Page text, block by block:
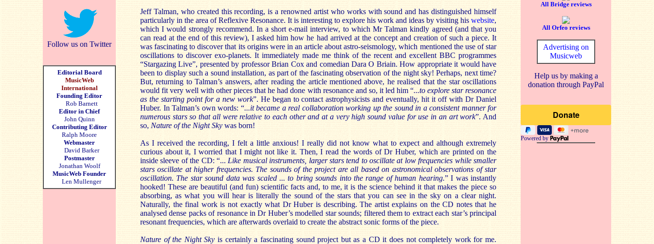
Follow us on Twitter
Editorial Board
MusicWeb
International
Founding Editor
Rob Barnett
Editor in Chief
John Quinn
Contributing Editor
Ralph Moore
Webmaster
David Barker
Postmaster
Jonathan Woolf
MusicWeb Founder
Len Mullenger
All Bridge reviews
All Orfeo reviews
Advertising on
Musicweb
Help us by making a
donation through PayPal
Powered by
Jeff Talman, who created this recording, is a renowned artist who works with sound and has distinguished himself
particularly in the area of Reflexive Resonance. It is interesting to explore his work and ideas by visiting his website,
which I would strongly recommend. In a short e-mail interview, to which Mr Talman kindly agreed (and that you
can read at the end of this review), I asked him how he had arrived at the concept and creation of such a piece. It
was fascinating to discover that its origins were in an article about astro-seismology, which mentioned the use of star
oscillations to discover exo-planets. It immediately made me think of the recent and excellent BBC programmes
“Stargazing Live”, presented by professor Brian Cox and comedian Dara O Briain. How appropriate it would have
been to display such a sound installation, as part of the fascinating observation of the night sky! Perhaps, next time?
But, returning to Talman’s answers, after reading the article mentioned above, he realised that the star oscillations
would fit very well with other pieces that he had done with resonance and so, it led him “...to explore star resonance
as the starting point for a new work”. He began to contact astrophysicists and eventually, hit it off with Dr Daniel
Huber. In Talman’s own words: “...it became a real collaboration working up the sound in a consistent manner for
numerous stars so that all were relative to each other and at a very high sound value for use in an art work”. And
so, Nature of the Night Sky was born!
As I received the recording, I felt a little anxious! I really did not know what to expect and although extremely
curious about it, I worried that I might not like it. Then, I read the words of Dr Huber, which are printed on the
inside sleeve of the CD: “... Like musical instruments, larger stars tend to oscillate at low frequencies while smaller
stars oscillate at higher frequencies. The sounds of the project are all based on astronomical observations of star
oscillation. The star sound data was scaled ... to bring sounds into the range of human hearing.” I was instantly
hooked! These are beautiful (and fun) scientific facts and, to me, it is the science behind it that makes the piece so
absorbing, as what you will hear is literally the sound of the stars that you can see in the sky on a clear night.
Naturally, the final work is not exactly what Dr Huber is describing. The artist explains on the CD notes that he
analysed dense packs of resonance in Dr Huber’s modelled star sounds; filtered them to extract each star’s principal
resonant frequencies, which are afterwards overlaid to create the abstract sonic forms of the piece.
Nature of the Night Sky is certainly a fascinating sound project but as a CD it does not completely work for me.